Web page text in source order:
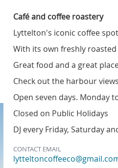
Café and coffee roastery
Lyttelton's iconic coffee
With its own freshly
Great food and a great
Check out the harbour
Open seven days. Monday
Closed on Public Holidays
DJ every Friday, Saturday
CONTACT EMAIL